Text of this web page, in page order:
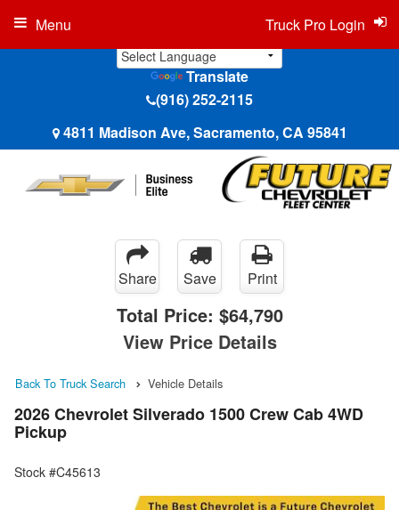
Translate
(916) 252-2115
4811 Madison Ave, Sacramento, CA 95841
Truck Pro Login
Menu
Share Save Print
Total Price: $64,790
View Price Details
Back To Truck Search Vehicle Details
2026 Chevrolet Silverado 1500 Crew Cab 4WD
Pickup
Stock #C45613